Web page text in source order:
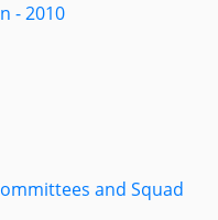
- 2010
and Squad